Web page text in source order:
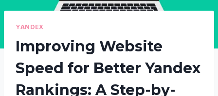
YANDEX
Improving Website
Speed for Better Yandex
Rankings: A Step-by-